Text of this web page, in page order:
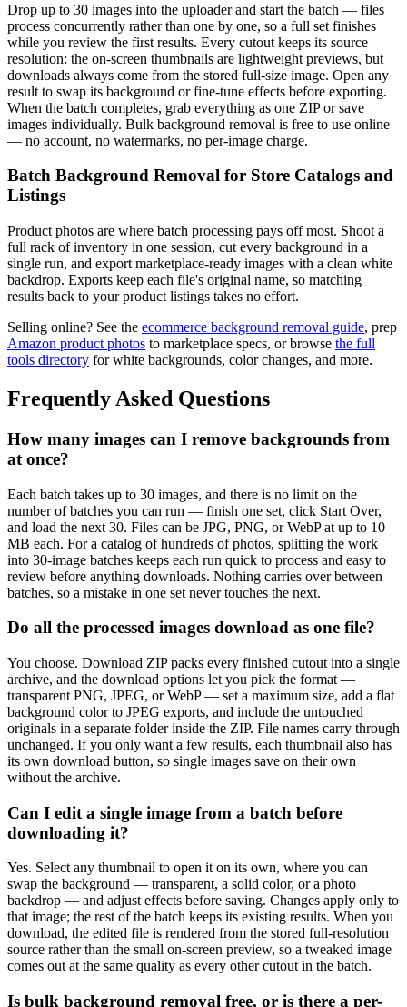
Drop up to 30 images into the uploader and start the batch — files
process concurrently rather than one by one, so a full set finishes
while you review the first results. Every cutout keeps its source
resolution: the on-screen thumbnails are lightweight previews, but
downloads always come from the stored full-size image. Open any
result to swap its background or fine-tune effects before exporting.
When the batch completes, grab everything as one ZIP or save
images individually. Bulk background removal is free to use online
— no account, no watermarks, no per-image charge.
Batch Background Removal for Store Catalogs and
Listings
Product photos are where batch processing pays off most. Shoot a
full rack of inventory in one session, cut every background in a
single run, and export marketplace-ready images with a clean white
backdrop. Exports keep each file's original name, so matching
results back to your product listings takes no effort.
Selling online? See the ecommerce background removal guide, prep
Amazon product photos to marketplace specs, or browse the full
tools directory for white backgrounds, color changes, and more.
Frequently Asked Questions
How many images can I remove backgrounds from
at once?
Each batch takes up to 30 images, and there is no limit on the
number of batches you can run — finish one set, click Start Over,
and load the next 30. Files can be JPG, PNG, or WebP at up to 10
MB each. For a catalog of hundreds of photos, splitting the work
into 30-image batches keeps each run quick to process and easy to
review before anything downloads. Nothing carries over between
batches, so a mistake in one set never touches the next.
Do all the processed images download as one file?
You choose. Download ZIP packs every finished cutout into a single
archive, and the download options let you pick the format —
transparent PNG, JPEG, or WebP — set a maximum size, add a flat
background color to JPEG exports, and include the untouched
originals in a separate folder inside the ZIP. File names carry through
unchanged. If you only want a few results, each thumbnail also has
its own download button, so single images save on their own
without the archive.
Can I edit a single image from a batch before
downloading it?
Yes. Select any thumbnail to open it on its own, where you can
swap the background — transparent, a solid color, or a photo
backdrop — and adjust effects before saving. Changes apply only to
that image; the rest of the batch keeps its existing results. When you
download, the edited file is rendered from the stored full-resolution
source rather than the small on-screen preview, so a tweaked image
comes out at the same quality as every other cutout in the batch.
Is bulk background removal free, or is there a per-